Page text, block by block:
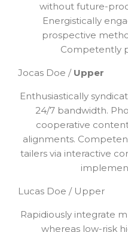
without future-
Energistically
prospective
Competently
Jocas Doe / Upper
Enthusiastically
24/7 bandwidth.
cooperative
alignments.
tailers via interactive
Lucas Doe / Upper
Rapidiously integrate
whereas low-risk